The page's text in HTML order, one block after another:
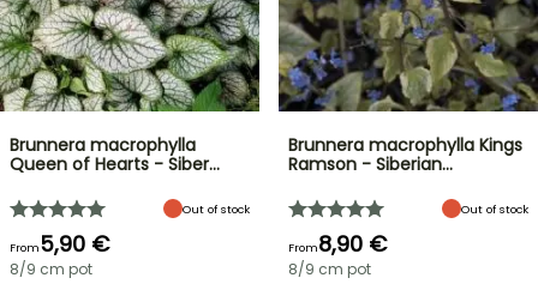
Brunnera macrophylla
Queen of Hearts - Siber…
Out of stock
From5,90 €
8/9 cm pot
Brunnera macrophylla Kings
Ramson - Siberian…
Out of stock
From8,90 €
8/9 cm pot